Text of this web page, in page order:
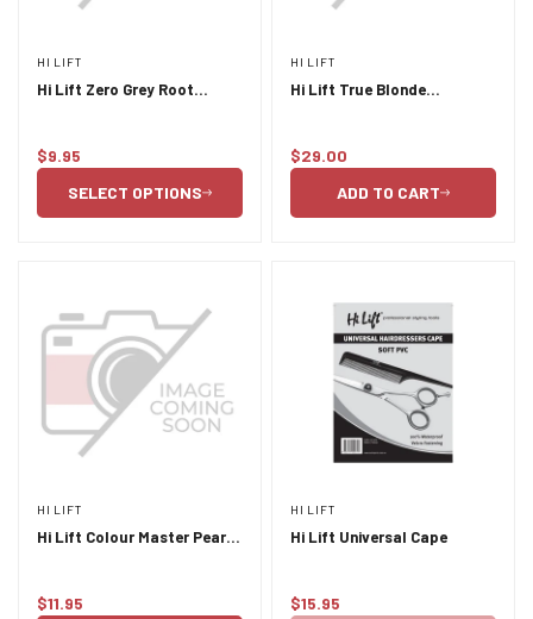
HI LIFT
Hi Lift Zero Grey Root
Regular
price
$9.95
SELECT OPTIONS
HI LIFT
Hi Lift True Blonde
Regular
$29.00
ADD TO CART
HI LIFT
Hi Lift Colour Master Pearl
Regular
$11.95
HI LIFT
Hi Lift Universal Cape
Regular
$15.95